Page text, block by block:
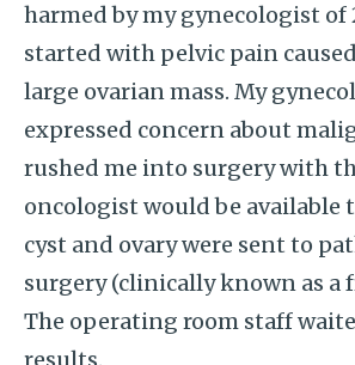
harmed by my gynecologist of
started with pelvic pain
large ovarian mass. My
expressed concern about
rushed me into surgery with
oncologist would be available
cyst and ovary were sent to
surgery (clinically known as a
The operating room staff